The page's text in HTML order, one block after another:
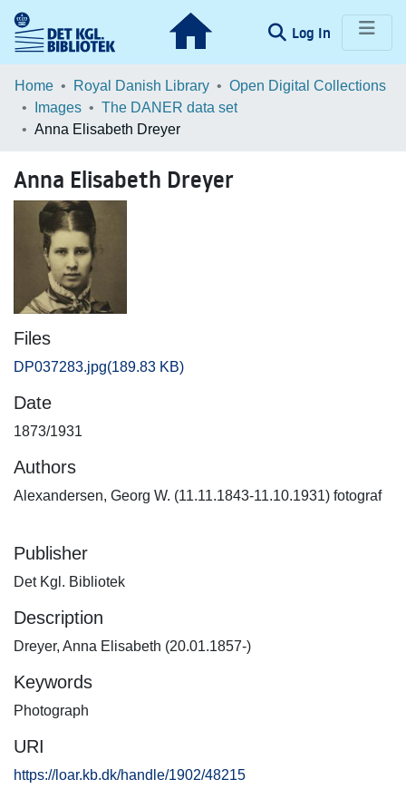
Log In (current)
Communities & Collections
Browse LOAR
Home Royal Danish Library
Open Digital Collections
Images
The DANER data set
Anna Elisabeth Dreyer
Anna Elisabeth Dreyer
Files
DP037283.jpg(189.83 KB)
Date
1873/1931
Authors
Alexandersen, Georg W. (11.11.1843-11.10.1931) fotograf
Publisher
Det Kgl. Bibliotek
Description
Dreyer, Anna Elisabeth (20.01.1857-)
Keywords
Photograph
URI
https://loar.kb.dk/handle/1902/48215